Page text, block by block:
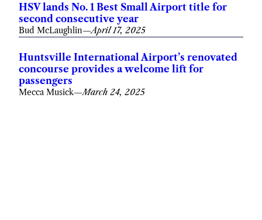
HSV lands No. 1 Best Small Airport title for
second consecutive year
Bud McLaughlin—April 17, 2025
Huntsville International Airport’s renovated
concourse provides a welcome lift for
passengers
Mecca Musick—March 24, 2025